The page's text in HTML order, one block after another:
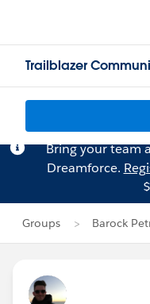
Trailblazer
Bring your team
Dreamforce.
Groups Barock